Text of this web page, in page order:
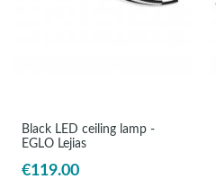
Black LED ceiling lamp -
EGLO Lejias
€119.00